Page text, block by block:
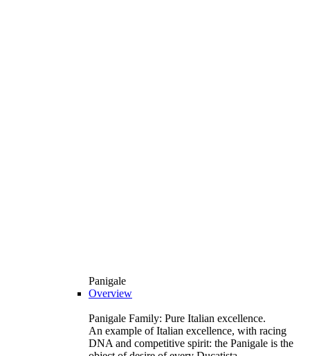
Panigale
Overview
Panigale Family: Pure Italian excellence.
An example of Italian excellence, with racing
DNA and competitive spirit: the Panigale is the